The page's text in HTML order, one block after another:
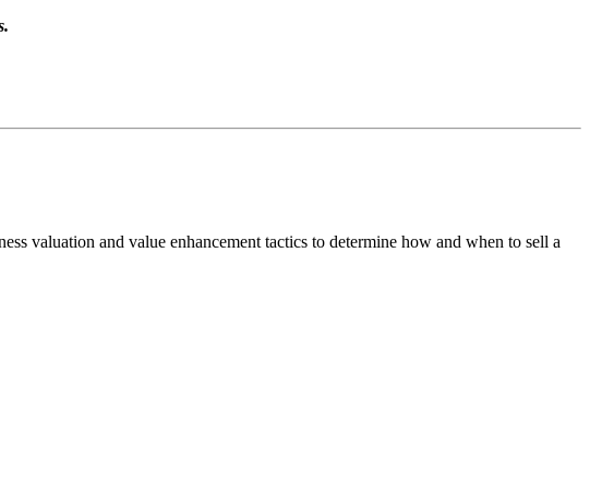
valuation and value enhancement tactics to determine how and when to sell a